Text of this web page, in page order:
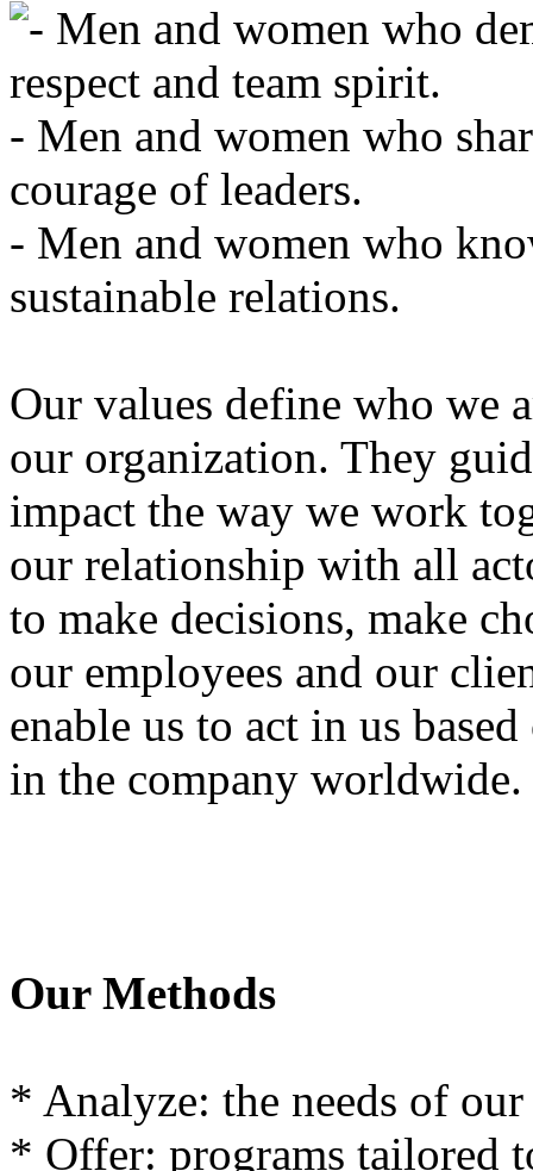
- Men and women who
respect and team spirit.
- Men and women who
courage of leaders.
- Men and women who
sustainable relations.
Our values define who we
our organization. They
impact the way we work
our relationship with all
to make decisions, make
our employees and our
enable us to act in us based
in the company worldwide.
Our Methods
* Analyze: the needs of our
* Offer: programs tailored